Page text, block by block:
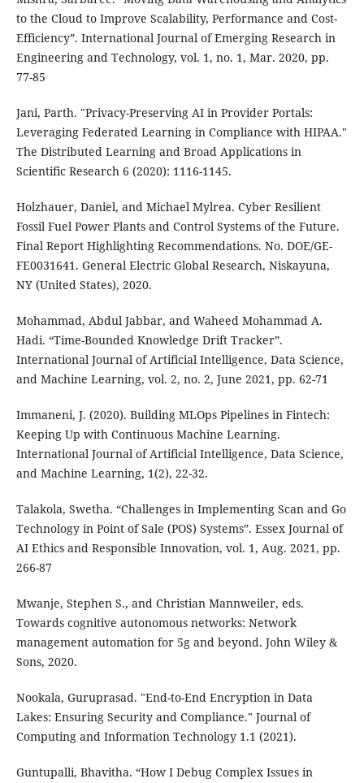
to the Cloud to Improve Scalability, Performance and Cost-
Efficiency”. International Journal of Emerging Research in
Engineering and Technology, vol. 1, no. 1, Mar. 2020, pp.
77-85
Jani, Parth. "Privacy-Preserving AI in Provider Portals:
Leveraging Federated Learning in Compliance with HIPAA."
The Distributed Learning and Broad Applications in
Scientific Research 6 (2020): 1116-1145.
Holzhauer, Daniel, and Michael Mylrea. Cyber Resilient
Fossil Fuel Power Plants and Control Systems of the Future.
Final Report Highlighting Recommendations. No. DOE/GE-
FE0031641. General Electric Global Research, Niskayuna,
NY (United States), 2020.
Mohammad, Abdul Jabbar, and Waheed Mohammad A.
Hadi. “Time-Bounded Knowledge Drift Tracker”.
International Journal of Artificial Intelligence, Data Science,
and Machine Learning, vol. 2, no. 2, June 2021, pp. 62-71
Immaneni, J. (2020). Building MLOps Pipelines in Fintech:
Keeping Up with Continuous Machine Learning.
International Journal of Artificial Intelligence, Data Science,
and Machine Learning, 1(2), 22-32.
Talakola, Swetha. “Challenges in Implementing Scan and Go
Technology in Point of Sale (POS) Systems”. Essex Journal of
AI Ethics and Responsible Innovation, vol. 1, Aug. 2021, pp.
266-87
Mwanje, Stephen S., and Christian Mannweiler, eds.
Towards cognitive autonomous networks: Network
management automation for 5g and beyond. John Wiley &
Sons, 2020.
Nookala, Guruprasad. "End-to-End Encryption in Data
Lakes: Ensuring Security and Compliance." Journal of
Computing and Information Technology 1.1 (2021).
Guntupalli, Bhavitha. “How I Debug Complex Issues in